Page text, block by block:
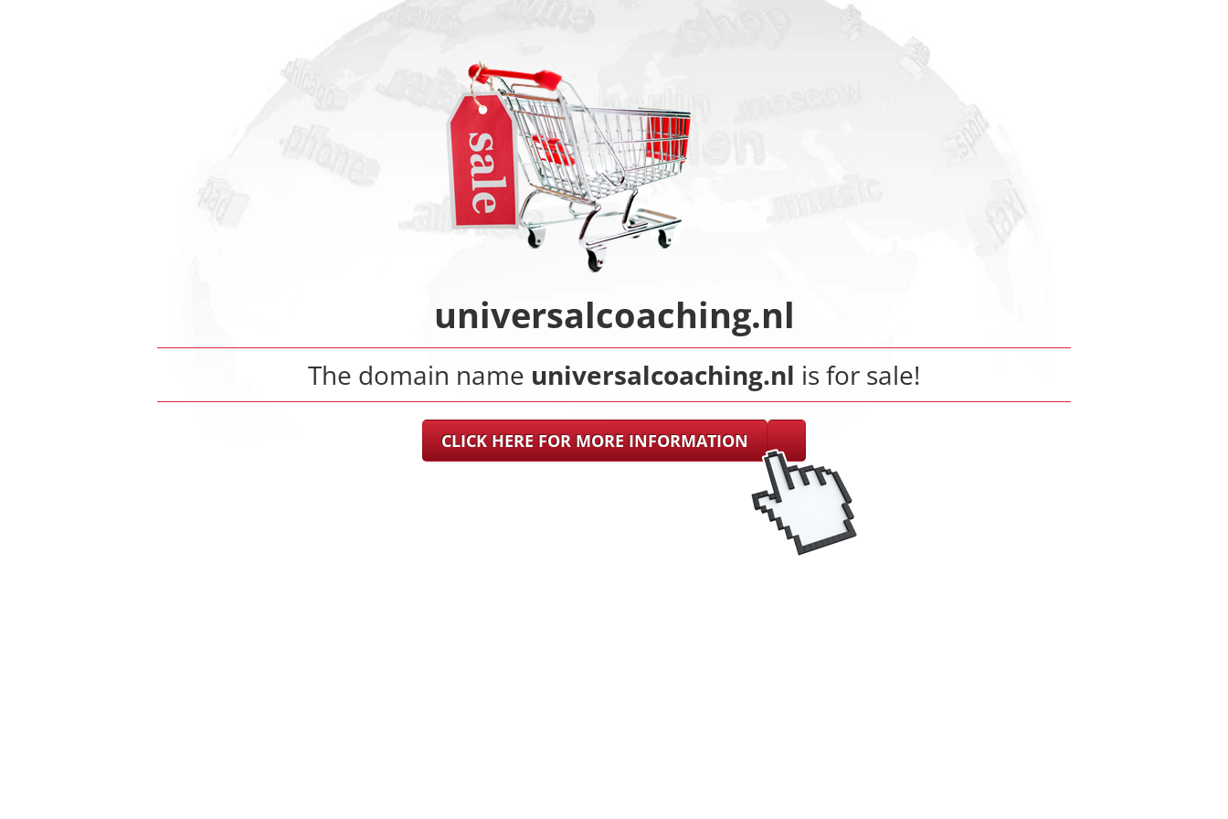
universalcoaching.nl
The domain name universalcoaching.nl is for sale!
CLICK HERE FOR MORE INFORMATION